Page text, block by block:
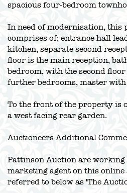
spacious four-bedroom
In need of modernisation,
comprises of; entrance hall
kitchen, separate second
floor is the main reception,
bedroom, with the second
further bedrooms, master with
To the front of the property is
a west facing rear garden.
Auctioneers Additional
Pattinson Auction are
marketing agent on this online
referred to below as 'The